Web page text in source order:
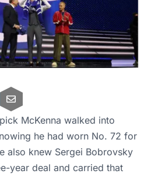
McKenna walked into
he had worn No. 72 for
also knew Sergei Bobrovsky
year deal and carried that